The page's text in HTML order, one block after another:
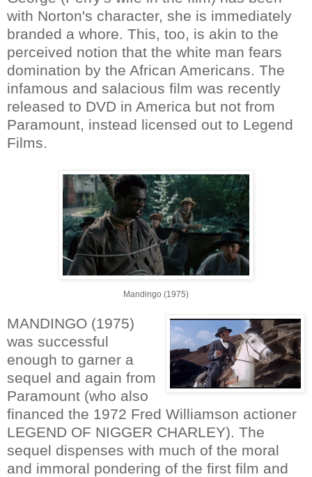
with Norton's character, she is immediately
branded a whore. This, too, is akin to the
perceived notion that the white man fears
domination by the African Americans. The
infamous and salacious film was recently
released to DVD in America but not from
Paramount, instead licensed out to Legend
Films.
Mandingo (1975)
MANDINGO (1975)
was successful
enough to garner a
sequel and again from
Paramount (who also
financed the 1972 Fred Williamson actioner
LEGEND OF NIGGER CHARLEY). The
sequel dispenses with much of the moral
and immoral pondering of the first film and